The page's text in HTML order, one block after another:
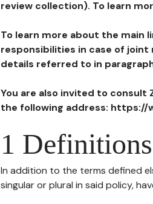
review collection). To learn
To learn more about the main
responsibilities in case of
details referred to in
You are also invited to
the following address:
1 Definitions
In addition to the terms defined
singular or plural in said policy,